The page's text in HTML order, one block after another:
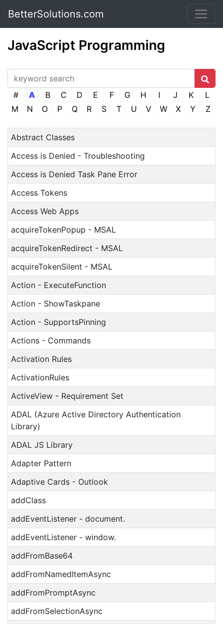
BetterSolutions.com
JavaScript Programming
# A B C D E F G H I J K
L
M
N O P Q R S T U V W X Y Z
Abstract Classes
Access is Denied - Troubleshooting
Access is Denied Task Pane Error
Access Tokens
Access Web Apps
acquireTokenPopup - MSAL
acquireTokenRedirect - MSAL
acquireTokenSilent - MSAL
Action - ExecuteFunction
Action - ShowTaskpane
Action - SupportsPinning
Actions - Commands
Activation Rules
ActivationRules
ActiveView - Requirement Set
ADAL (Azure Active Directory Authentication
Library)
ADAL JS Library
Adapter Pattern
Adaptive Cards - Outlook
addClass
addEventListener - document.
addEventListener - window.
addFromBase64
addFromNamedItemAsync
addFromPromptAsync
addFromSelectionAsync